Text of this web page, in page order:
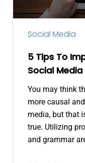
Media
Social Media
5 Tips To
Social
You may think
more causal
media, but that
true. Utilizing
and grammar